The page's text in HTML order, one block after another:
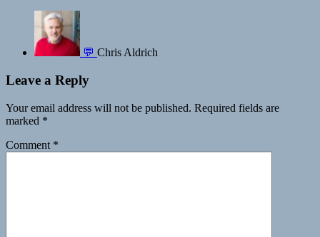
💬 Chris Aldrich
Leave a Reply
Your email address will not be published. Required fields are
marked *
Comment *